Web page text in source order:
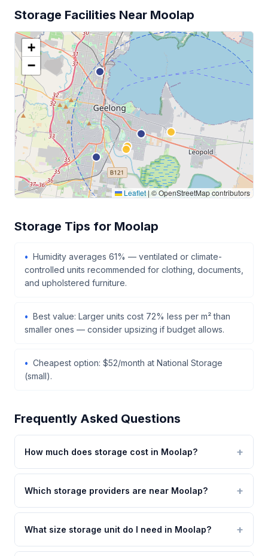
Storage Facilities Near Moolap
+
−
Leaflet|© OpenStreetMap contributors
Storage Tips for Moolap
Humidity averages 61% — ventilated or climate-
controlled units recommended for clothing, documents,
and upholstered furniture.
Best value: Larger units cost 72% less per m² than
smaller ones — consider upsizing if budget allows.
Cheapest option: $52/month at National Storage
(small).
Frequently Asked Questions
How much does storage cost in Moolap?
Which storage providers are near Moolap?
What size storage unit do I need in Moolap?